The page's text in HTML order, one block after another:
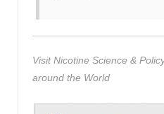
Visit Nicotine Science &
around the World